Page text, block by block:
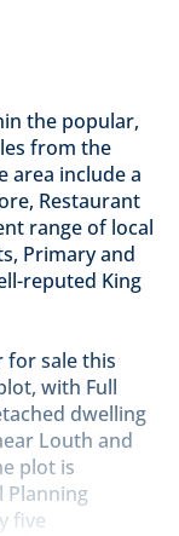
the popular,
from the
area include a
Restaurant
range of local
Primary and
reputed King
for sale this
with Full
dwelling
Louth and
plot is
Planning
five